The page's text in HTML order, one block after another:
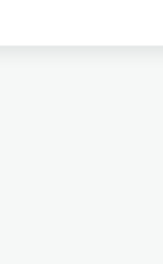
World